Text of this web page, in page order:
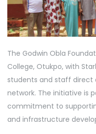
The Godwin Obla
College, Otukpo, with
students and staff direct
network. The initiative is
commitment to
and infrastructure